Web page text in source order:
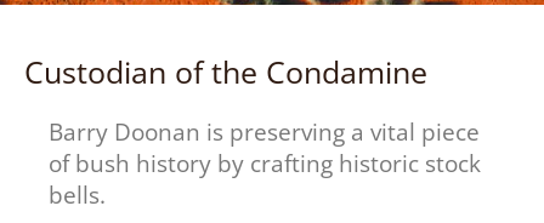
Custodian of the Condamine
Barry Doonan is preserving a vital piece
of bush history by crafting historic stock
bells.